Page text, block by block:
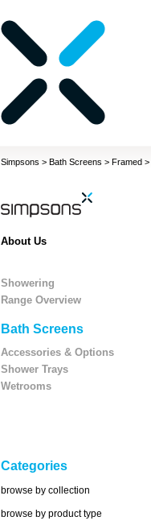
Simpsons > Bath Screens > Framed >
About Us
Showering
Range Overview
Bath Screens
Accessories & Options
Shower Trays
Wetrooms
Categories
browse by collection
browse by product type